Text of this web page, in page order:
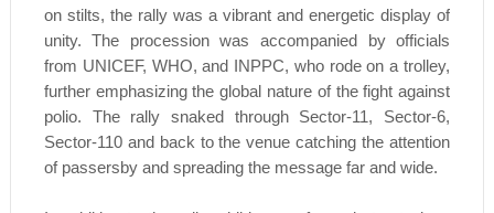
on stilts, the rally was a vibrant and energetic display of
unity. The procession was accompanied by officials
from UNICEF, WHO, and INPPC, who rode on a trolley,
further emphasizing the global nature of the fight against
polio. The rally snaked through Sector-11, Sector-6,
Sector-110 and back to the venue catching the attention
of passersby and spreading the message far and wide.